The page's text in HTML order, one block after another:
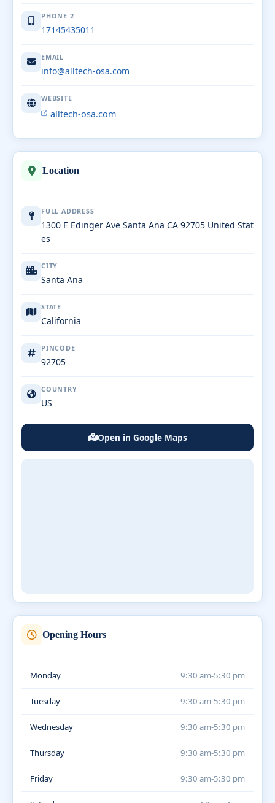
PHONE 2
17145435011
EMAIL
info@alltech-osa.com
WEBSITE
alltech-osa.com
Location
FULL ADDRESS
1300 E Edinger Ave Santa Ana CA 92705 United Stat
es
CITY
Santa Ana
STATE
California
PINCODE
92705
COUNTRY
US
Open in Google Maps
Opening Hours
Monday 9:30 am-5:30 pm
Tuesday 9:30 am-5:30 pm
Wednesday 9:30 am-5:30 pm
Thursday 9:30 am-5:30 pm
Friday 9:30 am-5:30 pm